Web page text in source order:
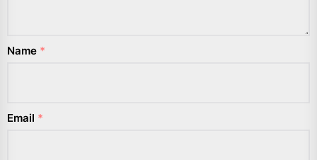
Name *
Email *